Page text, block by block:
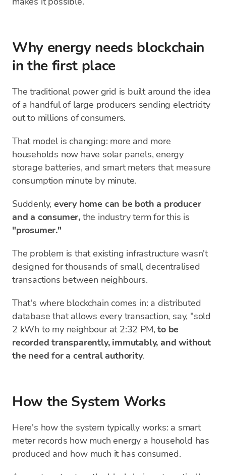
Why energy needs blockchain
in the first place
The traditional power grid is built around the idea
of a handful of large producers sending electricity
out to millions of consumers.
That model is changing: more and more
households now have solar panels, energy
storage batteries, and smart meters that measure
consumption minute by minute.
Suddenly, every home can be both a producer
and a consumer, the industry term for this is
"prosumer."
The problem is that existing infrastructure wasn't
designed for thousands of small, decentralised
transactions between neighbours.
That's where blockchain comes in: a distributed
database that allows every transaction, say, "sold
2 kWh to my neighbour at 2:32 PM,to be
recorded transparently, immutably, and without
the need for a central authority.
How the System Works
Here's how the system typically works: a smart
meter records how much energy a household has
produced and how much it has consumed.